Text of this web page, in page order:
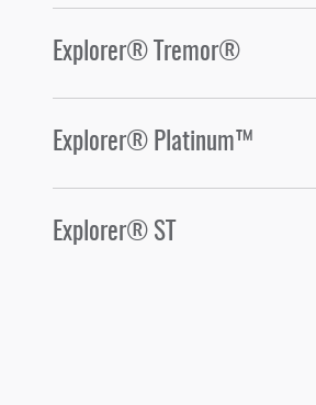
Explorer® Tremor®
Explorer® Platinum™
Explorer® ST